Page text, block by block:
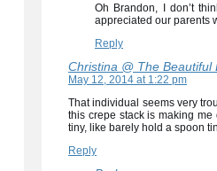
Oh Brandon, I don’t
appreciated our parents
Reply
Christina @ The Beautiful
May 12, 2014 at 1:22 pm
That individual seems very
this crepe stack is making
tiny, like barely hold a spoon
Reply